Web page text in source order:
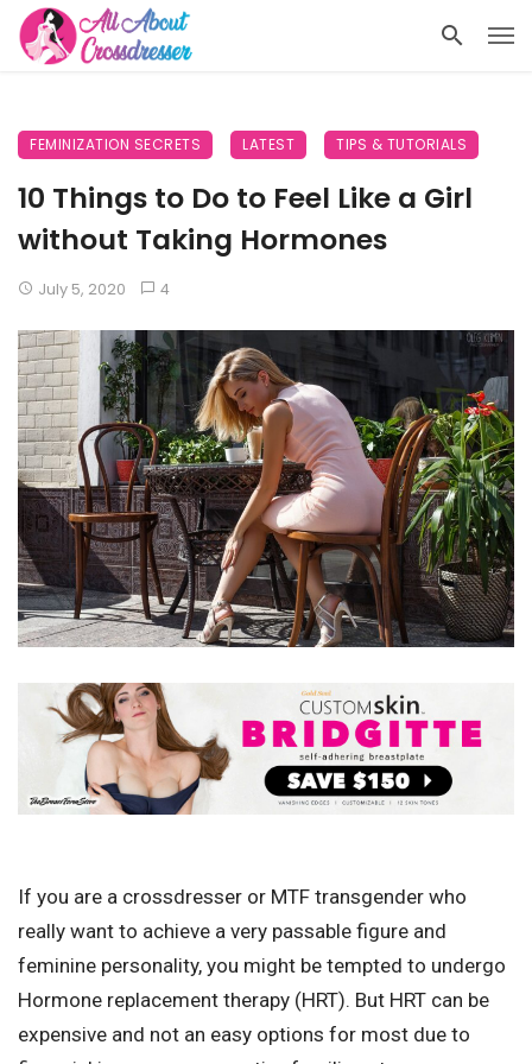
FEMINIZATION SECRETS LATEST TIPS & TUTORIALS
10 Things to Do to Feel Like a Girl
without Taking Hormones
July 5, 2020 4
If you are a crossdresser or MTF transgender who
really want to achieve a very passable figure and
feminine personality, you might be tempted to undergo
Hormone replacement therapy (HRT). But HRT can be
expensive and not an easy options for most due to